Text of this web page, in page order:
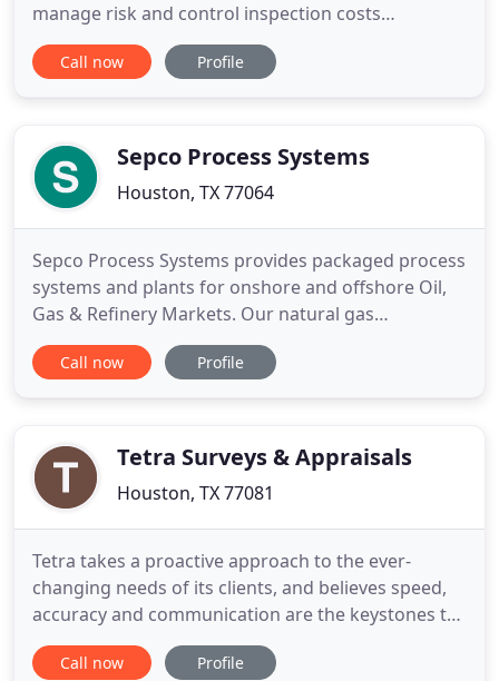
manage risk and control inspection costs
throughout the life-cycle of a facility's equipment.
E2G|The Equity Engineering Group, Inc. is an
services for new and aging infrastructure
Call now Profile
Sepco Process Systems
Houston, TX 77064
Sepco Process Systems provides packaged process
systems and plants for onshore and offshore Oil,
Gas & Refinery Markets. Our natural gas
processing services include project management,
process engineering, plant operations and
and construction. Sepco Process Systems
Call now Profile
Tetra Surveys & Appraisals
Houston, TX 77081
Tetra takes a proactive approach to the ever-
changing needs of its clients, and believes speed,
accuracy and communication are the keystones to
building strong professional relationships. The
Tetra difference ensures your company's needs are
Call now Profile